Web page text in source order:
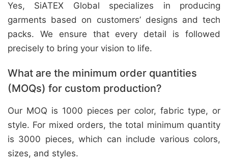
Yes, SiATEX Global specializes in producing
garments based on customers’ designs and tech
packs. We ensure that every detail is followed
precisely to bring your vision to life.
What are the minimum order quantities
(MOQs) for custom production?
Our MOQ is 1000 pieces per color, fabric type, or
style. For mixed orders, the total minimum quantity
is 3000 pieces, which can include various colors,
sizes, and styles.